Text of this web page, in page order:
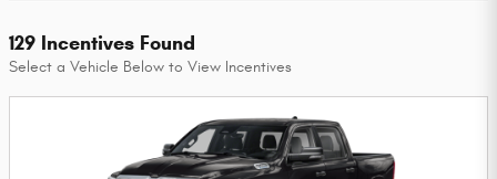
129 Incentives Found
Select a Vehicle Below to View Incentives